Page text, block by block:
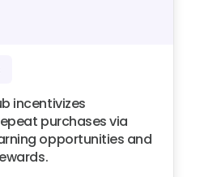
incentivizes
purchases via
opportunities and